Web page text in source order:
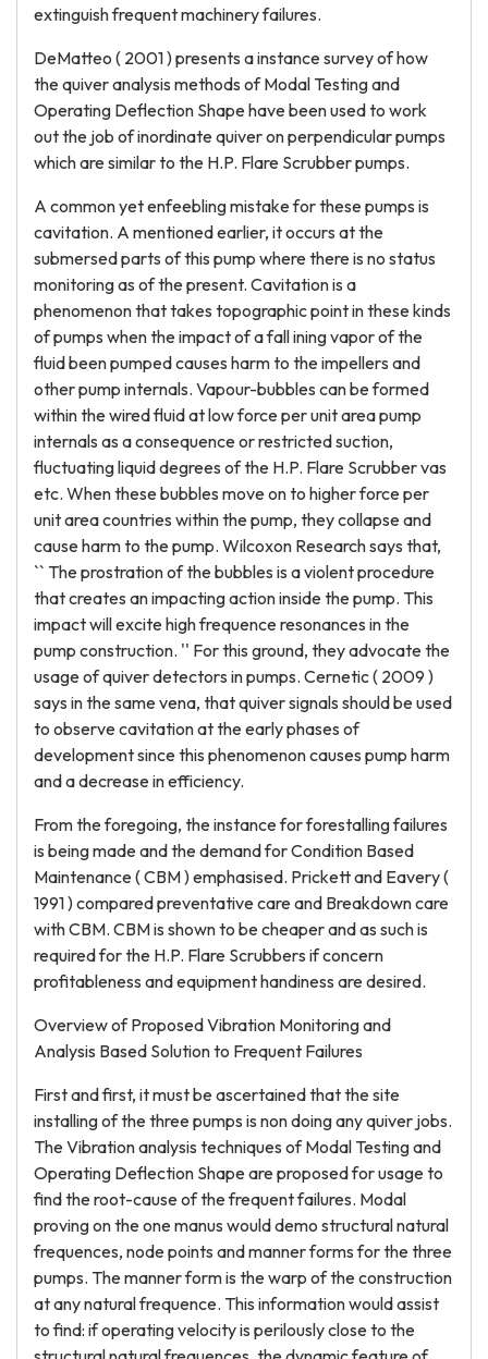
extinguish frequent machinery failures.
DeMatteo ( 2001 ) presents a instance survey of how
the quiver analysis methods of Modal Testing and
Operating Deflection Shape have been used to work
out the job of inordinate quiver on perpendicular pumps
which are similar to the H.P. Flare Scrubber pumps.
A common yet enfeebling mistake for these pumps is
cavitation. A mentioned earlier, it occurs at the
submersed parts of this pump where there is no status
monitoring as of the present. Cavitation is a
phenomenon that takes topographic point in these kinds
of pumps when the impact of a fall ining vapor of the
fluid been pumped causes harm to the impellers and
other pump internals. Vapour-bubbles can be formed
within the wired fluid at low force per unit area pump
internals as a consequence or restricted suction,
fluctuating liquid degrees of the H.P. Flare Scrubber vas
etc. When these bubbles move on to higher force per
unit area countries within the pump, they collapse and
cause harm to the pump. Wilcoxon Research says that,
`` The prostration of the bubbles is a violent procedure
that creates an impacting action inside the pump. This
impact will excite high frequence resonances in the
pump construction. '' For this ground, they advocate the
usage of quiver detectors in pumps. Cernetic ( 2009 )
says in the same vena, that quiver signals should be used
to observe cavitation at the early phases of
development since this phenomenon causes pump harm
and a decrease in efficiency.
From the foregoing, the instance for forestalling failures
is being made and the demand for Condition Based
Maintenance ( CBM ) emphasised. Prickett and Eavery (
1991 ) compared preventative care and Breakdown care
with CBM. CBM is shown to be cheaper and as such is
required for the H.P. Flare Scrubbers if concern
profitableness and equipment handiness are desired.
Overview of Proposed Vibration Monitoring and
Analysis Based Solution to Frequent Failures
First and first, it must be ascertained that the site
installing of the three pumps is non doing any quiver jobs.
The Vibration analysis techniques of Modal Testing and
Operating Deflection Shape are proposed for usage to
find the root-cause of the frequent failures. Modal
proving on the one manus would demo structural natural
frequences, node points and manner forms for the three
pumps. The manner form is the warp of the construction
at any natural frequence. This information would assist
to find: if operating velocity is perilously close to the